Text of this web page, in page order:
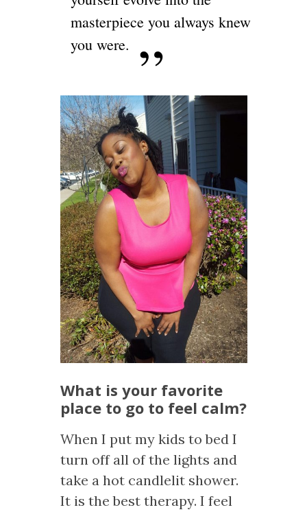
masterpiece you always knew
you were.
What is your favorite
place to go to feel calm?
When I put my kids to bed I
turn off all of the lights and
take a hot candlelit shower.
It is the best therapy. I feel